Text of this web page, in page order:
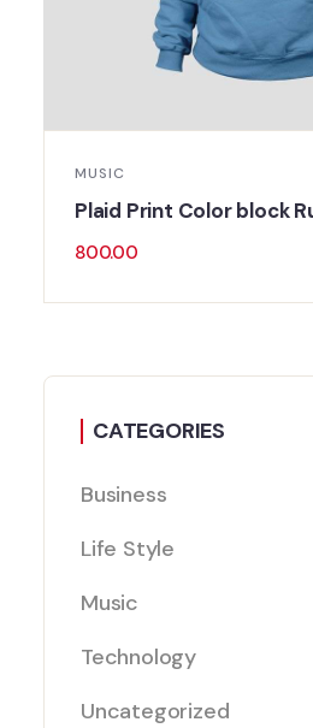
MUSIC
Plaid Print Color block
800.00
CATEGORIES
Business
Life Style
Music
Technology
Uncategorized